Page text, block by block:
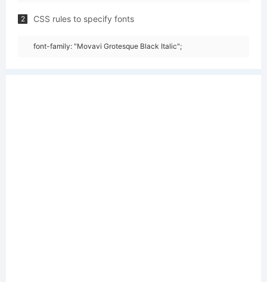
2 CSS rules to specify fonts
font-family: "Movavi Grotesque Black Italic";